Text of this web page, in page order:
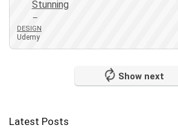
Course
Cpp
Creative Writing
Custom GPTs / GPT Builder
Dart (programming language)
DESIGN
Udemy
Show next
Latest Posts